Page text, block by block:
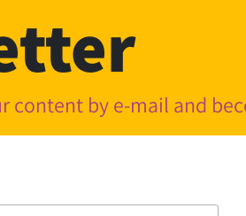
content by e-mail and